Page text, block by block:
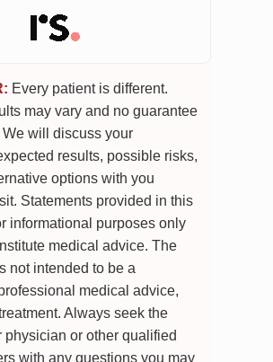
Every patient is different.
may vary and no guarantee
will discuss your
results, possible risks,
options with you
Statements provided in this
informational purposes only
medical advice. The
not intended to be a
medical advice,
Always seek the
physician or other qualified
with any questions you may